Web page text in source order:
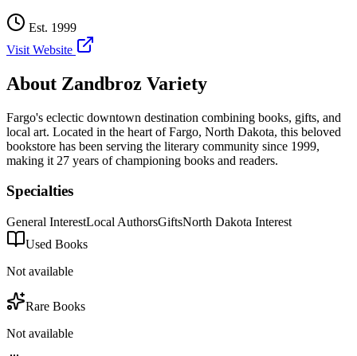
Est. 1999
Visit Website
About Zandbroz Variety
Fargo's eclectic downtown destination combining books, gifts, and
local art. Located in the heart ofFargo, North Dakota, this beloved
bookstore has been serving the literary community since 1999,
making it 27 years of championing books and readers.
Specialties
General InterestLocal AuthorsGiftsNorth Dakota Interest
Used Books
Not available
Rare Books
Not available